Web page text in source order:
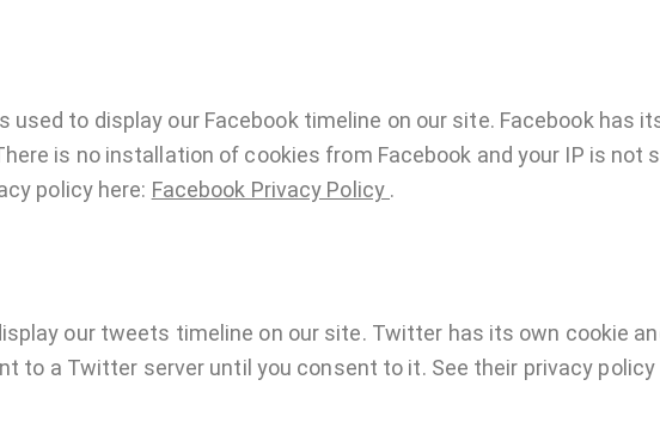
used to display our Facebook timeline on our site. Facebook has
is no installation of cookies from Facebook and your IP is not
policy here: Facebook Privacy Policy .
our tweets timeline on our site. Twitter has its own cookie
to a Twitter server until you consent to it. See their privacy policy